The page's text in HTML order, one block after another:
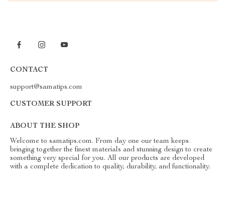
CONTACT
support@samatips.com
CUSTOMER SUPPORT
ABOUT THE SHOP
Welcome to samatips.com. From day one our team keeps
bringing together the finest materials and stunning design to create
something very special for you. All our products are developed
with a complete dedication to quality, durability, and functionality.